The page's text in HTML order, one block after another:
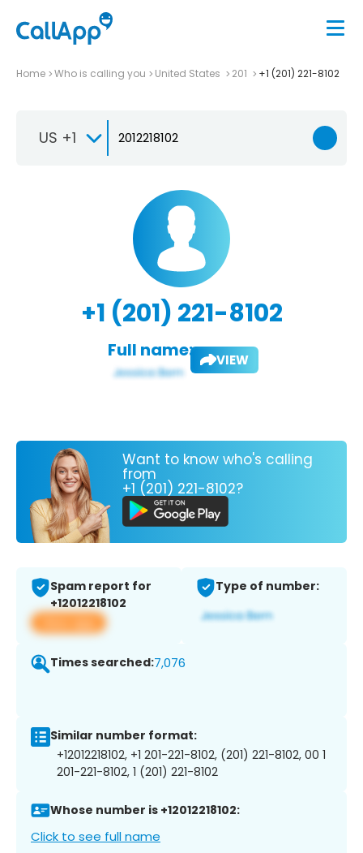
Home Who is calling you United States 201 +1 (201) 221-8102
US +1
+1 (201) 221-8102
Full name: VIEW
Want to know who's calling
from
+1 (201) 221-8102?
Spam report for
+12012218102
View app
Type of number:
Times searched:7,076
Similar number format:
+12012218102, +1 201-221-8102, (201) 221-8102, 00 1
201-221-8102, 1 (201) 221-8102
Whose number is +12012218102:
Click to see full name